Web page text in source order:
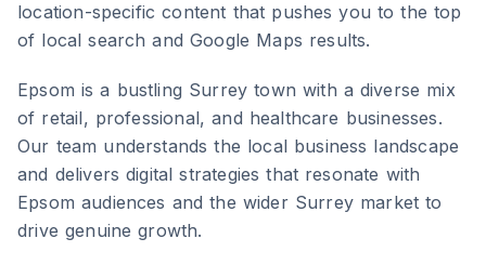
location-specific content that pushes you to the top
of local search and Google Maps results.
Epsom isa bustling Surrey town with a diverse mix
of retail, professional, and healthcare businesses.
Our team understands the local business landscape
and delivers digital strategies that resonate with
Epsom audiences and the wider Surreymarket to
drive genuine growth.